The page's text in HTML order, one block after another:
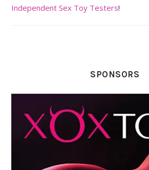
Independent Sex Toy Testers!
SPONSORS